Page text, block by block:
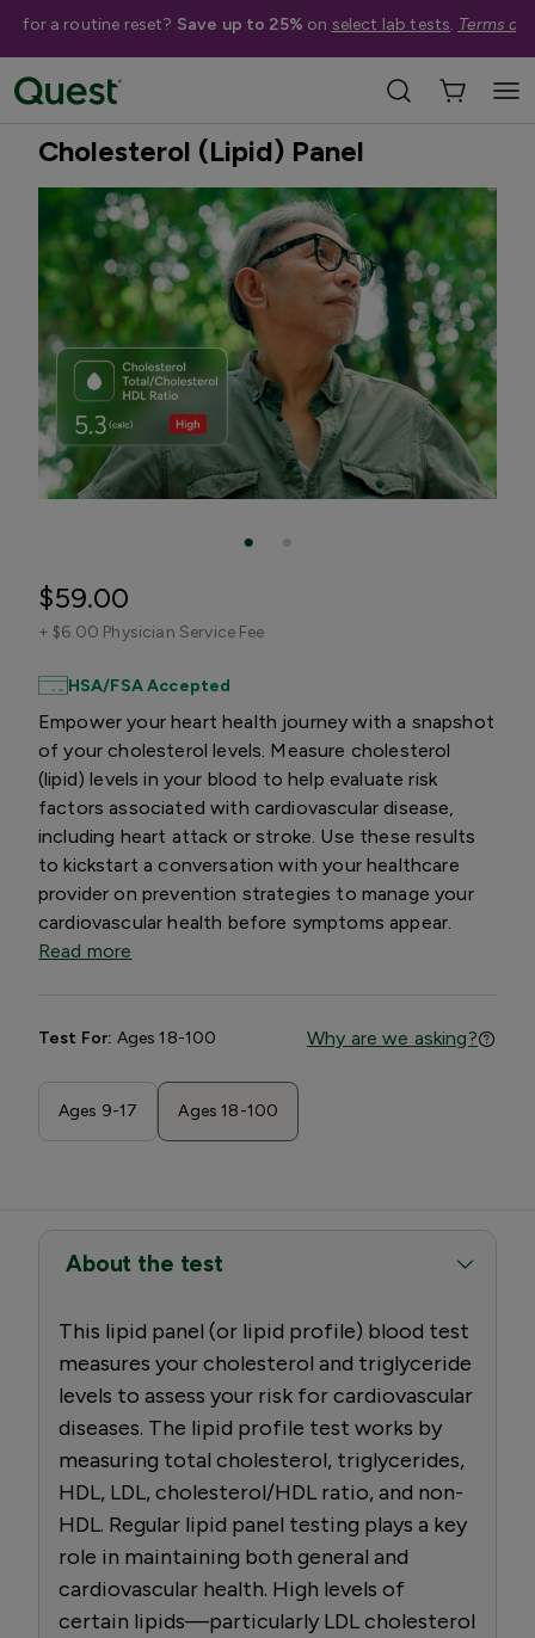
for a routine reset? Save up to 25% on select lab tests. Terms
Best Seller
Cholesterol (Lipid) Panel
$59.00
+ $6.00 Physician Service Fee
HSA/FSA Accepted
Empower your heart health journey with a snapshot
of your cholesterol levels. Measure cholesterol
(lipid) levels in your blood to help evaluate risk
factors associated with cardiovascular disease,
including heart attack or stroke. Use these results
to kickstart a conversation with your healthcare
provider on prevention strategies to manage your
cardiovascular health before symptoms appear.
Read more
Test For: Ages 18-100 Why are we asking?
Ages 9-17 Ages 18-100
About the test
This lipid panel (or lipid profile) blood test
measures your cholesterol and triglyceride
levels to assess your risk for cardiovascular
diseases. The lipid profile test works by
measuring total cholesterol, triglycerides,
HDL, LDL, cholesterol/HDL ratio, and non-
HDL. Regular lipid panel testing plays a key
role in maintaining both general and
cardiovascular health. High levels of
certain lipids—particularly LDL cholesterol